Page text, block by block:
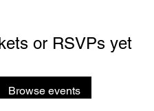
or RSVPs yet
Browse events